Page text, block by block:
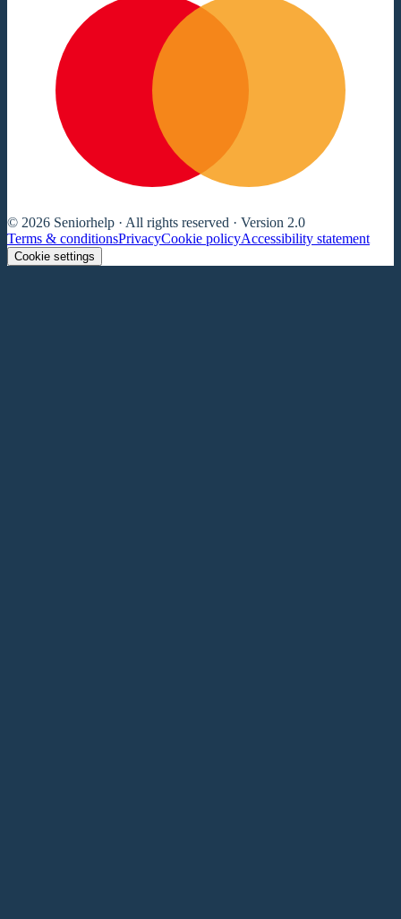
© 2026 Seniorhelp · All rights reserved · Version 2.0
Terms & conditionsPrivacyCookie policyAccessibility statement
Cookie settings